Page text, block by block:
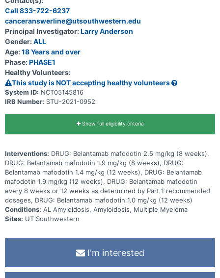
Mafodotin. The second phase will test Belantamab Mafodotin at the
dose level found to be safe and effective in phase 1
Call 833-722-6237
canceranswerline@utsouthwestern.edu
Principal Investigator:Larry Anderson
Gender:ALL
Age:18 Years and over
Phase:PHASE1
Healthy Volunteers:
This study is NOT accepting healthy volunteers
System ID: NCT05145816
IRB Number: STU-2021-0952
Show full eligibility criteria
Interventions: DRUG: Belantamab mafodotin 2.5 mg/kg (8 weeks),
DRUG: Belantamab mafodotin 1.9 mg/kg (8 weeks), DRUG:
Belantamab mafodotin 1.4 mg/kg (12 weeks), DRUG: Belantamab
mafodotin 1.9 mg/kg (12 weeks), DRUG: Belantamab mafodotin
every 8 weeks or 12 weeks as determined by Part 1 recommended
dosages, DRUG: Belantamab mafodotin 1.0 mg/kg (12 weeks)
Conditions: AL Amyloidosis, Amyloidosis, Multiple Myeloma
Sites: UT Southwestern
I'm interested